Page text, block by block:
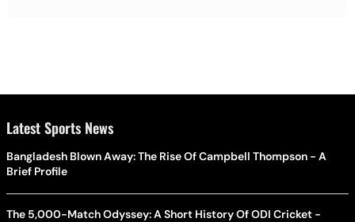
Latest Sports News
Bangladesh Blown Away: The Rise Of Campbell Thompson - A
Brief Profile
The 5,000-Match Odyssey: A Short History Of ODI Cricket -